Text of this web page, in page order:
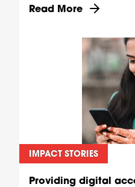
Discover more
Read More
IMPACT STORIES
Providing digital